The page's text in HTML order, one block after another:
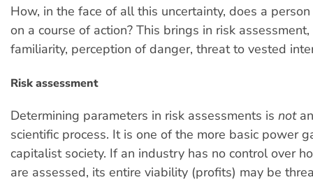
How, in the face of all this uncertainty, does a
on a course of action? This brings in risk
familiarity, perception of danger, threat to vested
Risk assessment
Determining parameters in risk assessments is not
scientific process. It is one of the more basic power
capitalist society. If an industry has no control over
are assessed, its entire viability (profits) may be